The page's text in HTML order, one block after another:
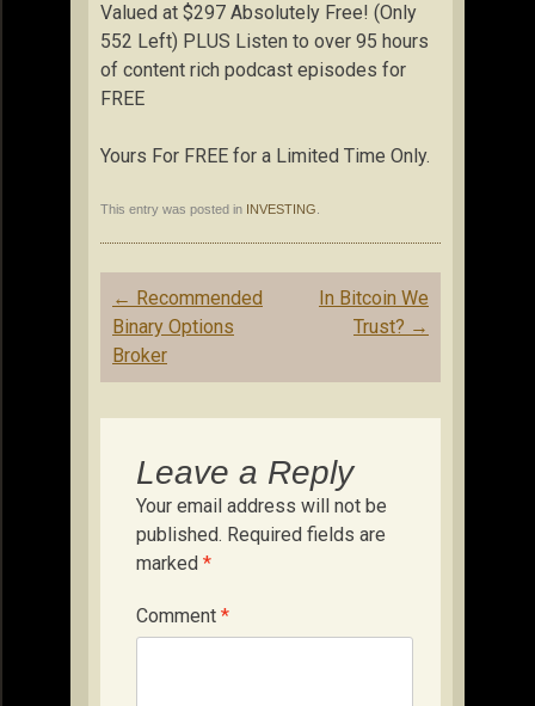
Valued at $297 Absolutely Free! (Only
552 Left) PLUS Listen to over 95 hours
of content rich podcast episodes for
FREE
Yours For FREE for a Limited Time Only.
This entry was posted in INVESTING
Post
navigation
← Recommended
Binary Options
Broker
In Bitcoin We
Trust? →
Leave a Reply
Your email address will not be
published. Required fields are
marked *
Comment *